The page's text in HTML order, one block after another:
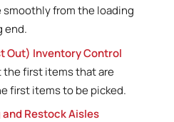
from the loading
end.
Out) Inventory Control
the first items that are
first items to be picked.
Restock Aisles